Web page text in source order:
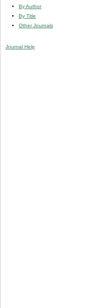
By Author
By Title
Other Journals
Journal Help